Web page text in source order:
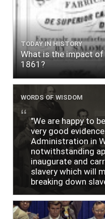
TODAY IN HISTORY
What is the impact
1861?
WORDS OF WISDOM
"We are happy to
very good
Administration in
notwithstanding
inaugurate and
slavery which will
breaking down